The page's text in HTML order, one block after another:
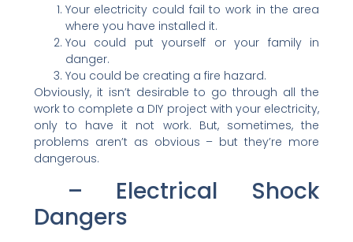
Your electricity could fail to work in the area
where you have installed it.
You could put yourself or your family in
danger.
You could be creating a fire hazard.
Obviously, it isn’t desirable to go through all the
work to complete a DIY project with your electricity,
only to have it not work. But, sometimes, the
problems aren’t as obvious – but they’re more
dangerous.
– Electrical Shock
Dangers